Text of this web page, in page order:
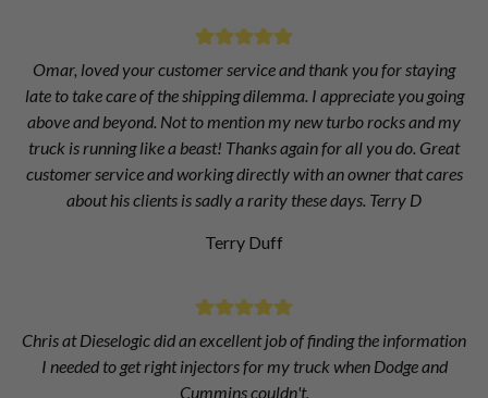
Omar, loved your customer service and thank you for staying
late to take care of the shipping dilemma. I appreciate you going
above and beyond. Not to mention my new turbo rocks and my
truck is running like a beast! Thanks again for all you do. Great
customer service and working directly with an owner that cares
about his clients is sadly a rarity these days. Terry D
Terry Duff
Chris at Dieselogic did an excellent job of finding the information
I needed to get right injectors for my truck when Dodge and
Cummins couldn't.